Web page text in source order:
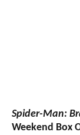
Spider-Man:
Weekend Box